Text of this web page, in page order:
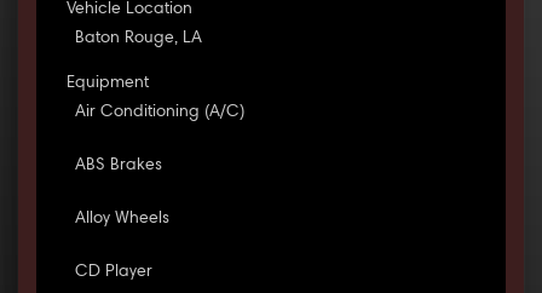
Vehicle Location
Baton Rouge, LA
Equipment
Air Conditioning (A/C)
ABS Brakes
Alloy Wheels
CD Player